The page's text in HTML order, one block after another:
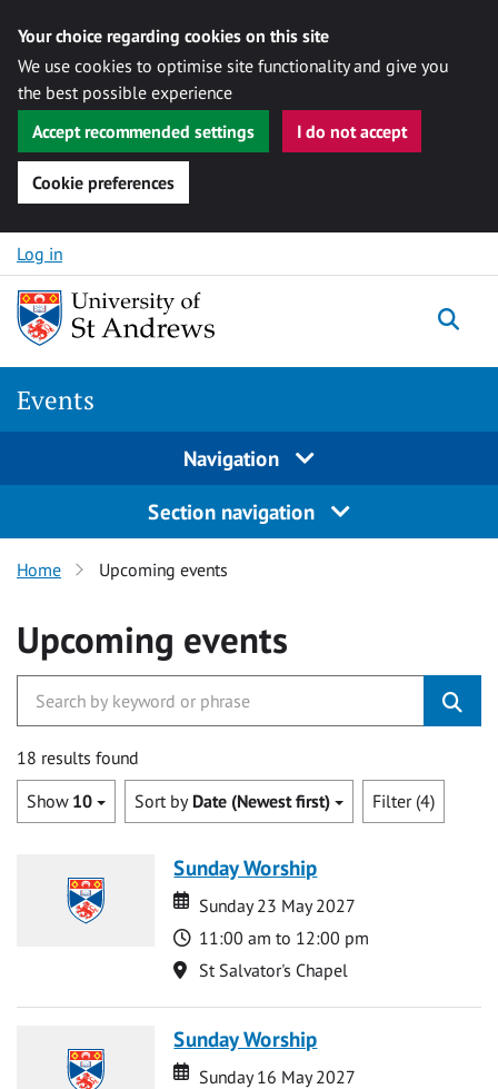
Your choice regarding cookies on this site
We use cookies to optimise site functionality and give you
the best possible experience
Accept recommended settings
I do not accept
Cookie preferences
Skip to content
Log in
Events
Navigation
Section navigation
Home Upcoming events
Upcoming events
18 results found
Show 10 Sort by Date (Newest first) Filter (4)
Sunday Worship
Date
Date
Sunday 23 May 2027
Time
11:00 am to 12:00 pm
Location
St Salvator's Chapel
Sunday Worship
Date
Date
Sunday 16 May 2027